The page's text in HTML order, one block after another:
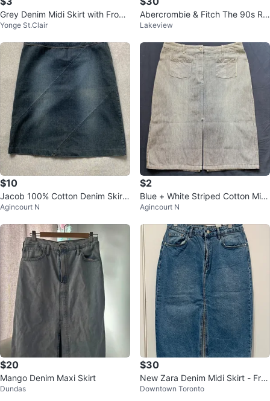
Grey Denim Midi Skirt with Front
Slit
Yonge St.Clair
Abercrombie & Fitch The 90s Rel
axed Jean High Rise Jeans Size
Lakeview
$10
Jacob 100% Cotton Denim Skirt
- Size 7/8
Agincourt N
$2
Blue + White Striped Cotton Midi
Skirt - Size 10
Agincourt N
$20
Mango Denim Maxi Skirt
Dundas
$30
New Zara Denim Midi Skirt - Fro
nt Slit - Large
Downtown Toronto